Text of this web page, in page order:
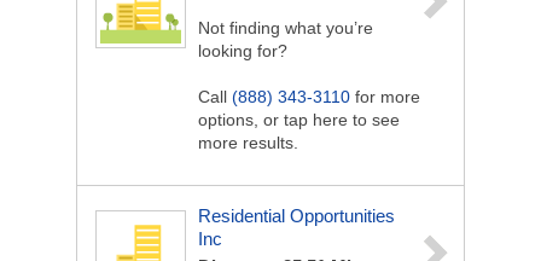
Not finding what you’re
looking for?
Call (888) 343-3110 for more
options, or tap here to see
more results.
Residential Opportunities
Inc